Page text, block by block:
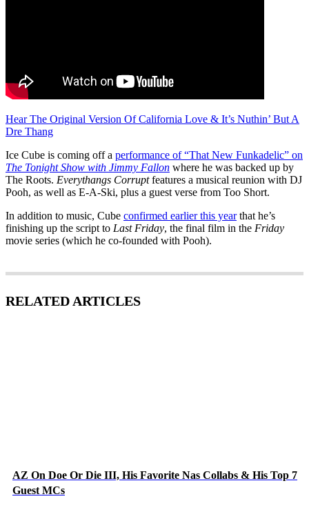
Hear The Original Version Of California Love & It’s Nuthin’ But A
Dre Thang
Ice Cube is coming off a performance of “That New Funkadelic” on
The Tonight Show with Jimmy Fallon where he was backed up by
The Roots. Everythangs Corruptfeatures a musical reunion with DJ
Pooh, as well as E-A-Ski, plus a guest verse from Too Short.
In addition to music, Cube confirmed earlier this yearthat he’s
finishing up the script to Last Friday, the final film in the Friday
movie series (which he co-founded with Pooh).
RELATED ARTICLES
AZ On Doe Or Die III, His Favorite Nas Collabs & His Top 7
Guest MCs